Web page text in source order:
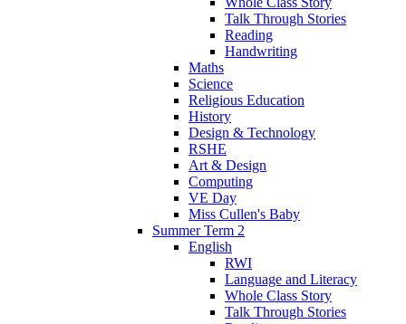
Talk Through Stories
Reading
Handwriting
Maths
Science
Religious Education
History
Design & Technology
RSHE
Art & Design
Computing
VE Day
Miss Cullen's Baby
Summer Term 2
English
RWI
Language and Literacy
Whole Class Story
Talk Through Stories